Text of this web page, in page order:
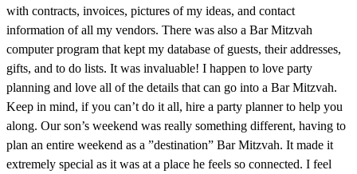
with contracts, invoices, pictures of my ideas, and contact
information of all my vendors. There was also a Bar Mitzvah
computer program that kept my database of guests, their addresses,
gifts, and to do lists. It was invaluable! I happen to love party
planning and love all of the details that can go into a Bar Mitzvah.
Keep in mind, if you can’t do it all, hire a party planner to help you
along. Our son’s weekend was really something different, having to
plan an entire weekend as a ”destination” Bar Mitzvah. It made it
extremely special as it was at a place he feels so connected. I feel